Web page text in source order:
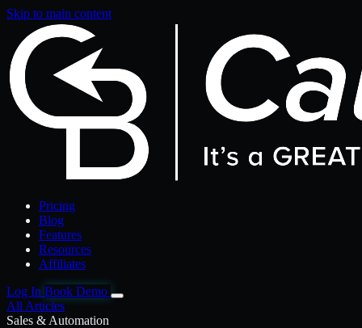
Skip to main content
Pricing
Blog
Features
Resources
Affiliates
Log In Book Demo
All Articles
Sales & Automation